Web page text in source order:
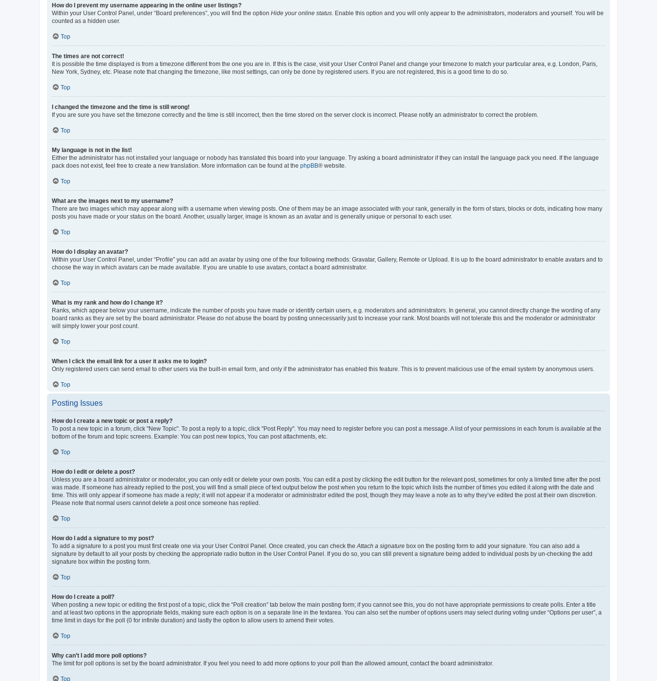
How do I prevent my username appearing in the online user listings?
Within your User Control Panel, under “Board preferences”, you will find the option Hide your online status . Enable this option and you will only appear to the administrators, moderators and yourself. You will be
counted as a hidden user.
Top
The times are not correct!
It is possible the time displayed is from a timezone different from the one you are in. If this is the case, visit your User Control Panel and change your timezone to match your particular area, e.g. London, Paris,
New York, Sydney, etc. Please note that changing the timezone, like most settings, can only be done by registered users. If you are not registered, this is a good time to do so.
Top
I changed the timezone and the time is still wrong!
If you are sure you have set the timezone correctly and the time is still incorrect, then the time stored on the server clock is incorrect. Please notify an administrator to correct the problem.
Top
My language is not in the list!
Either the administrator has not installed your language or nobody has translated this board into your language. Try asking a board administrator if they can install the language pack you need. If the language
pack does not exist, feel free to create a new translation. More information can be found at the phpBB® website.
Top
What are the images next to my username?
There are two images which may appear along with a username when viewing posts. One of them may be an image associated with your rank, generally in the form of stars, blocks or dots, indicating how many
posts you have made or your status on the board. Another, usually larger, image is known as an avatar and is generally unique or personal to each user.
Top
How do I display an avatar?
Within your User Control Panel, under “Profile” you can add an avatar by using one of the four following methods: Gravatar, Gallery, Remote or Upload. It is up to the board administrator to enable avatars and to
choose the way in which avatars can be made available. If you are unable to use avatars, contact a board administrator.
Top
What is my rank and how do I change it?
Ranks, which appear below your username, indicate the number of posts you have made or identify certain users, e.g. moderators and administrators. In general, you cannot directly change the wording of any
board ranks as they are set by the board administrator. Please do not abuse the board by posting unnecessarily just to increase your rank. Most boards will not tolerate this and the moderator or administrator
will simply lower your post count.
Top
When I click the email link for a user it asks me to login?
Only registered users can send email to other users via the built-in email form, and only if the administrator has enabled this feature. This is to prevent malicious use of the email system by anonymous users.
Top
Posting Issues
How do I create a new topic or post a reply?
To post a new topic in a forum, click "New Topic". To post a reply to a topic, click "Post Reply". You may need to register before you can post a message. A list of your permissions in each forum is available at the
bottom of the forum and topic screens. Example: You can post new topics, You can post attachments, etc.
Top
How do I edit or delete a post?
Unless you are a board administrator or moderator, you can only edit or delete your own posts. You can edit a post by clicking the edit button for the relevant post, sometimes for only a limited time after the post
was made. If someone has already replied to the post, you will find a small piece of text output below the post when you return to the topic which lists the number of times you edited it along with the date and
time. This will only appear if someone has made a reply; it will not appear if a moderator or administrator edited the post, though they may leave a note as to why they’ve edited the post at their own discretion.
Please note that normal users cannot delete a post once someone has replied.
Top
How do I add a signature to my post?
To add a signature to a post you must first create one via your User Control Panel. Once created, you can check the Attach a signature box on the posting form to add your signature. You can also add a
signature by default to all your posts by checking the appropriate radio button in the User Control Panel. If you do so, you can still prevent a signature being added to individual posts by un-checking the add
signature box within the posting form.
Top
How do I create a poll?
When posting a new topic or editing the first post of a topic, click the “Poll creation” tab below the main posting form; if you cannot see this, you do not have appropriate permissions to create polls. Enter a title
and at least two options in the appropriate fields, making sure each option is on a separate line in the textarea. You can also set the number of options users may select during voting under “Options per user”, a
time limit in days for the poll (0 for infinite duration) and lastly the option to allow users to amend their votes.
Top
Why can’t I add more poll options?
The limit for poll options is set by the board administrator. If you feel you need to add more options to your poll than the allowed amount, contact the board administrator.
Top